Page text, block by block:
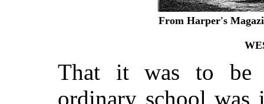
From Harper's
That it was to be
ordinary school was